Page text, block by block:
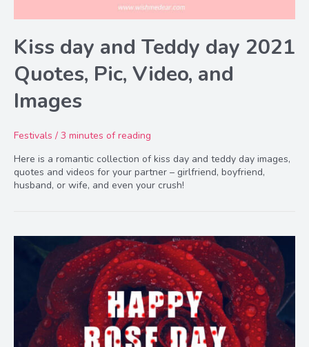
Kiss day and Teddy day 2021
Quotes, Pic, Video, and
Images
Festivals / 3 minutes of reading
Here is a romantic collection of kiss day and teddy day images,
quotes and videos for your partner – girlfriend, boyfriend,
husband, or wife, and even your crush!